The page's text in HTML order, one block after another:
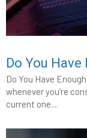
Do You Have
Do You Have
whenever you’re
current one....